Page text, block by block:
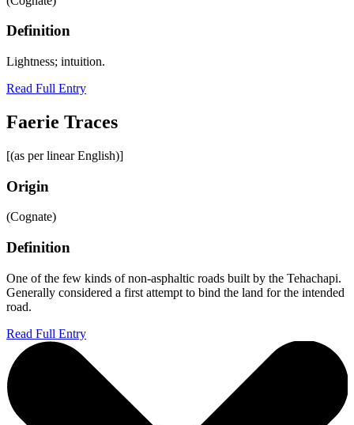
Definition
Lightness; intuition.
Read Full Entry
Faerie Traces
[(as per linear English)]
Origin
(Cognate)
Definition
One of the few kinds of non-asphaltic roads built by the Tehachapi.
Generally considered a first attempt to bind the land for the intended
road.
Read Full Entry